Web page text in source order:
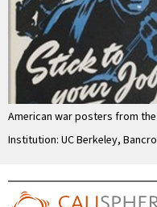
American war posters from
Institution: UC Berkeley,